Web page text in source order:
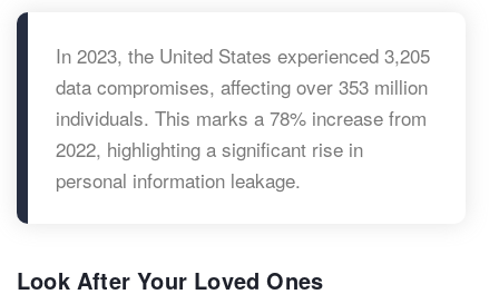
In 2023, the United States experienced 3,205
data compromises, affecting over 353 million
individuals. This marks a 78% increase from
2022, highlighting a significant rise in
personal information leakage.
Look After Your Loved Ones